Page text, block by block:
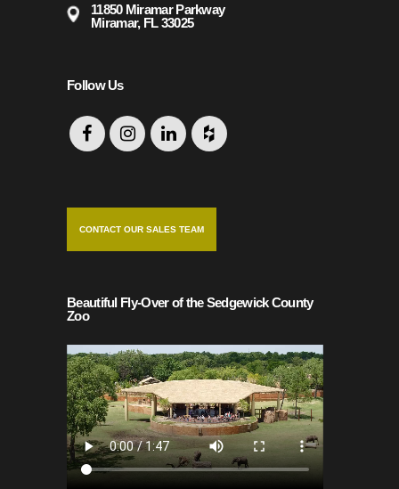
11850 Miramar Parkway
Miramar, FL 33025
Follow Us
CONTACT OUR SALES TEAM
Beautiful Fly-Over of the Sedgewick County
Zoo